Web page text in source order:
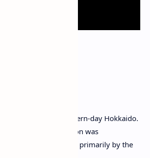
—modern-day Hokkaido.
this frontier region was
ruled and inhabited primarily by the